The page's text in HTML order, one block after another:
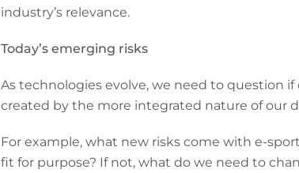
industry’s relevance.
Today’s emerging risks
As technologies evolve, we need to question
created by the more integrated nature of our
For example, what new risks come with e-
fit for purpose? If not, what do we need to